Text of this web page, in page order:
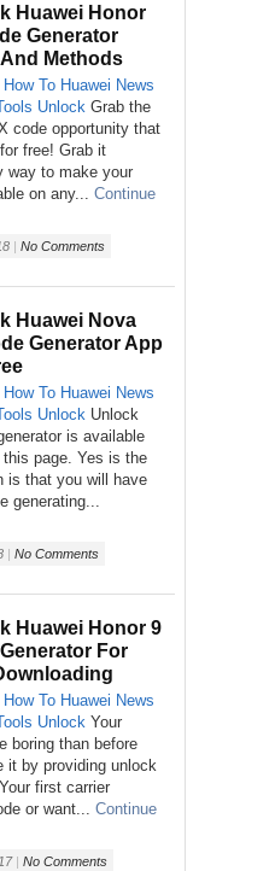
Huawei Honor
Generator
Methods
How To Huawei News
Unlock Grab the
code opportunity that
free! Grab it
way to make your
on any...
Continue
| No Comments
Huawei Nova
Generator App
How To Huawei News
Unlock Unlock
is available
page. Yes is the
is that you will have
generating...
| No Comments
Huawei Honor 9
For
How To Huawei News
Unlock Your
boring than before
it by providing unlock
first carrier
or want...
Continue
| No Comments